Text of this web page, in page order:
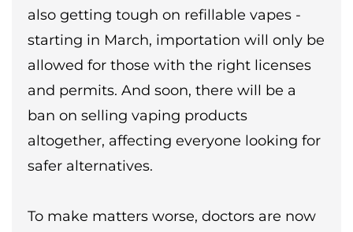
also getting tough on refillable vapes -
starting in March, importation will only be
allowed for those with the right licenses
and permits. And soon, there will be a
ban on selling vaping products
altogether, affecting everyone looking for
safer alternatives.
To make matters worse, doctors are now